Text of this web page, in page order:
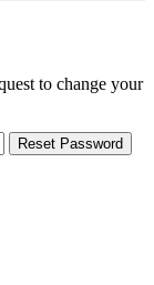
to change your